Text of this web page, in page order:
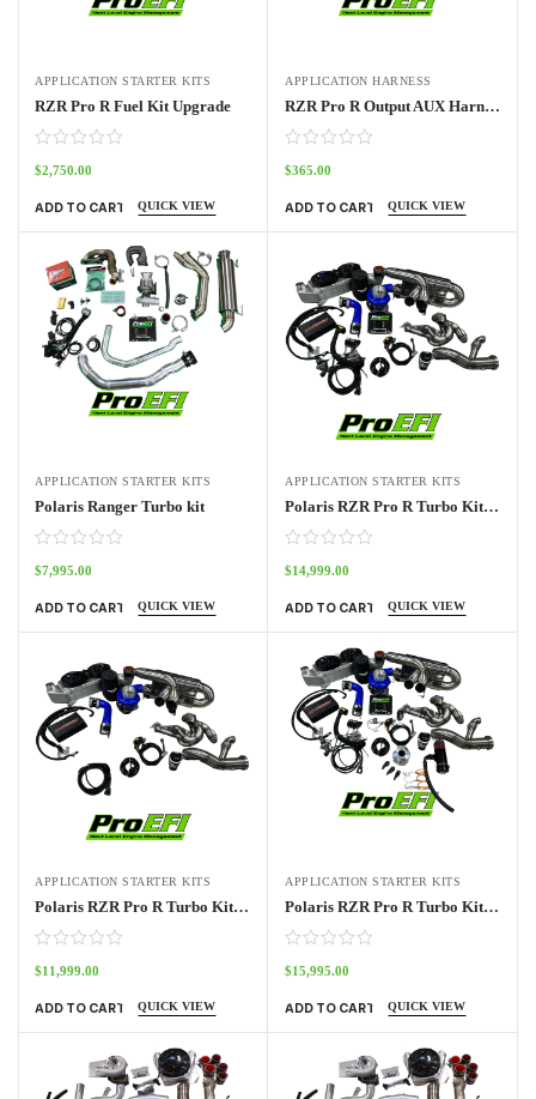
APPLICATION STARTER KITS
RZR Pro R Fuel Kit Upgrade
$2,750.00
ADD TO CART QUICK VIEW
APPLICATION HARNESS
RZR Pro R Output AUX Harness
$365.00
ADD TO CART QUICK VIEW
APPLICATION STARTER KITS
Polaris Ranger Turbo kit
$7,995.00
ADD TO CART QUICK VIEW
APPLICATION STARTER KITS
Polaris RZR Pro R Turbo Kit Base
$14,999.00
ADD TO CART QUICK VIEW
APPLICATION STARTER KITS
Polaris RZR Pro R Turbo Kit No ECU
$11,999.00
ADD TO CART QUICK VIEW
APPLICATION STARTER KITS
Polaris RZR Pro R Turbo Kit Stage 1
$15,995.00
ADD TO CART QUICK VIEW